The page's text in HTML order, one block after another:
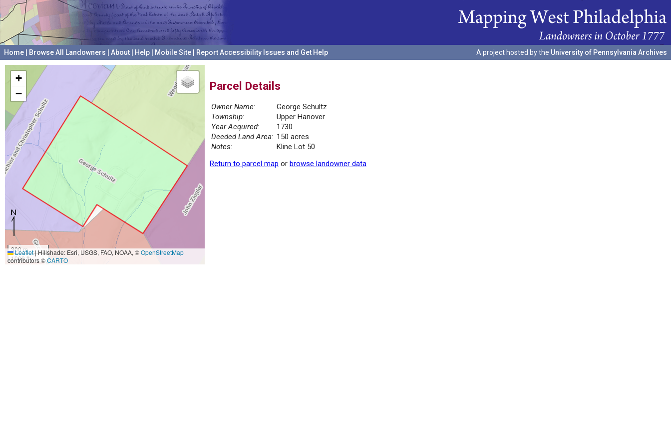
Home Browse All Landowners About Help Mobile Site Report Accessibility Issues and Get Help A project hosted by the University of Pennsylvania Archives
+
−
300 m
1000 ft
Leaflet|Hillshade: Esri, USGS, FAO, NOAA, ©OpenStreetMap
contributors ©CARTO
Parcel Details
Owner Name:
George Schultz
Township:
Upper Hanover
Year Acquired:
1730
Deeded Land Area: 150 acres
Notes:
Kline Lot 50
Return to parcel map or browse landowner data